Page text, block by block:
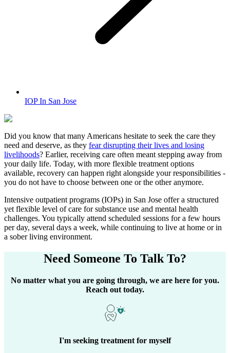
IOP In San Jose
Did you know that many Americans hesitate to seek the care they
need and deserve, as they fear disrupting their lives and losing
livelihoods? Earlier, receiving care often meant stepping away from
your daily life. Today, with more flexible treatment options
available, recovery can happen right alongside your responsibilities -
you do not have to choose between one or the other anymore.
Intensive outpatient programs (IOPs) in San Jose offer a structured
yet flexible level of care for substance use and mental health
challenges. You typically attend scheduled sessions for a few hours
per day, several days a week, while continuing to live at home or in
a sober living environment.
Need Someone To Talk To?
No matter what you are going through, we are here for you.
Reach out today.
I'm seeking treatment for myself